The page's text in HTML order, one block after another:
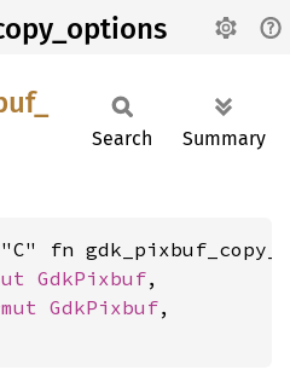
Search Summary
fn
GdkPixbuf,
GdkPixbuf,